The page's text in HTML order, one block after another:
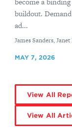
buildout.
ad...
By
James Sanders,
MAY 7, 2026
View All
View All